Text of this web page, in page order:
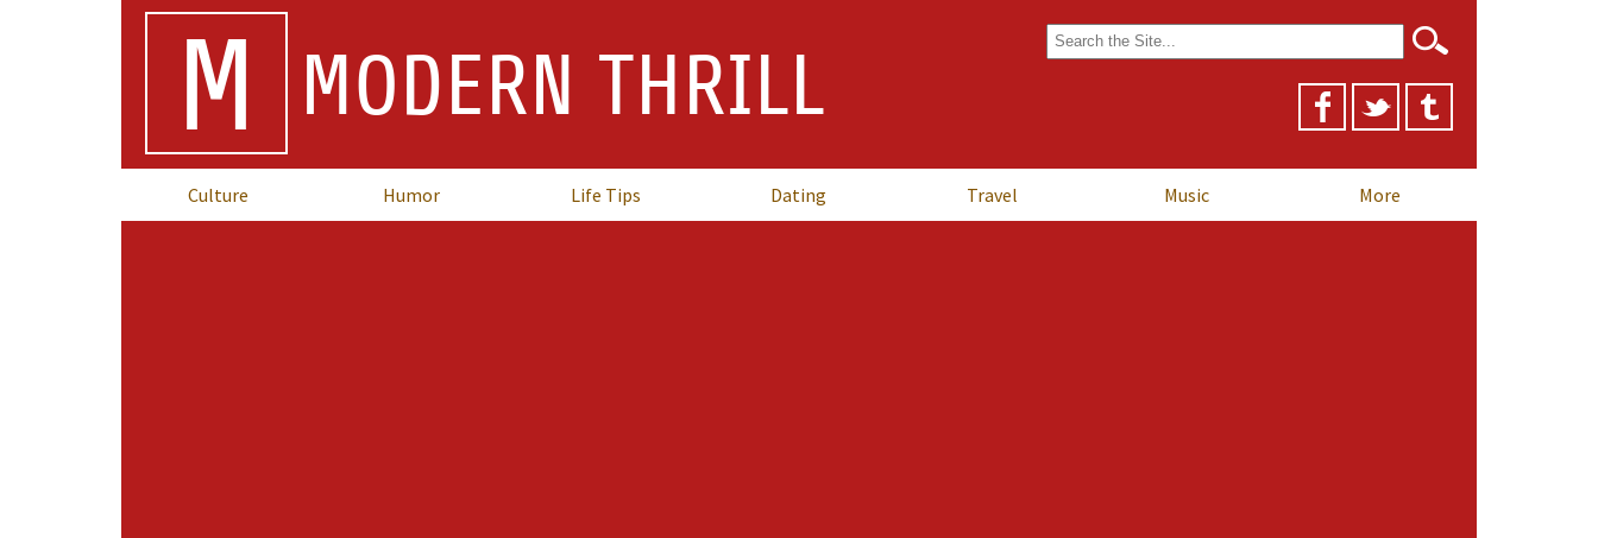
M MODERN THRILL
Search
for:
Culture Humor Life Tips Dating Travel Music More